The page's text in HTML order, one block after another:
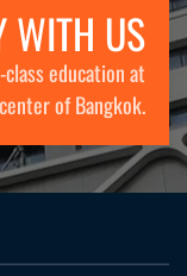
WITH US
education at
of Bangkok.